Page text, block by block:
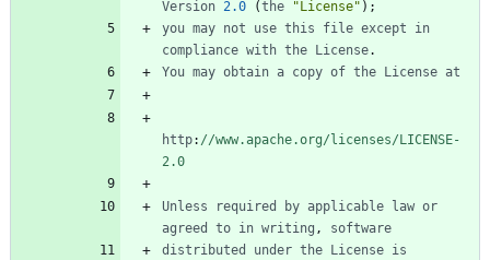
Version 2.0 (the "License" ) ;
you may not use this file except
in
compliance with the License.
You may obtain a copy of the License at
http: //www.apache.org/licenses/LICENSE-
2.0
Unless required by applicable law or
agreed
to in writing ,
software
distributed
under the License is